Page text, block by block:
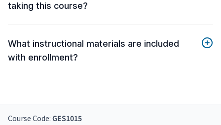
taking this course?
What instructional materials are included
with enrollment?
Course Code: GES1015